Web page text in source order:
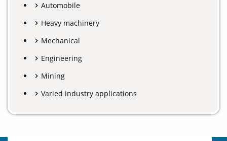
Automobile
Heavy machinery
Mechanical
Engineering
Mining
Varied industry applications